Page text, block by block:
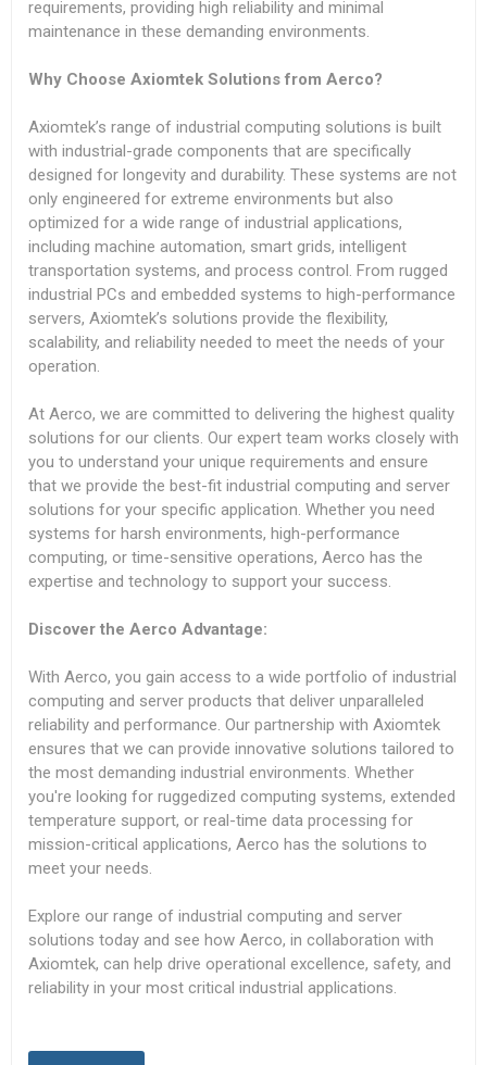
requirements, providing high reliability and minimal
maintenance in these demanding environments.
Why Choose Axiomtek Solutions from Aerco?
Axiomtek’s range of industrial computing solutions is built
with industrial-grade components that are specifically
designed for longevity and durability. These systems are not
only engineered for extreme environments but also
optimized for a wide range of industrial applications,
including machine automation, smart grids, intelligent
transportation systems, and process control. From rugged
industrial PCs and embedded systems to high-performance
servers, Axiomtek’s solutions provide the flexibility,
scalability, and reliability needed to meet the needs of your
operation.
At Aerco, we are committed to delivering the highest quality
solutions for our clients. Our expert team works closely with
you to understand your unique requirements and ensure
that we provide the best-fit industrial computing and server
solutions for your specific application. Whether you need
systems for harsh environments, high-performance
computing, or time-sensitive operations, Aerco has the
expertise and technology to support your success.
Discover the Aerco Advantage:
With Aerco, you gain access to a wide portfolio of industrial
computing and server products that deliver unparalleled
reliability and performance. Our partnership with Axiomtek
ensures that we can provide innovative solutions tailored to
the most demanding industrial environments. Whether
you're looking for ruggedized computing systems, extended
temperature support, or real-time data processing for
mission-critical applications, Aerco has the solutions to
meet your needs.
Explore our range of industrial computing and server
solutions today and see how Aerco, in collaboration with
Axiomtek, can help drive operational excellence, safety, and
reliability in your most critical industrial applications.